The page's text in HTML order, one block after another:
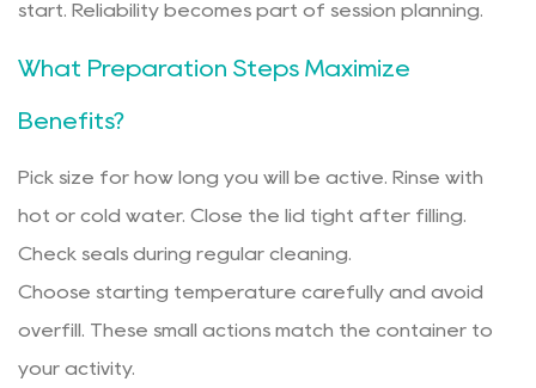
start. Reliability becomes part of session planning.
What Preparation Steps Maximize
Benefits?
Pick size for how long you will be active. Rinse with
hot or cold water. Close the lid tight after filling.
Check seals during regular cleaning.
Choose starting temperature carefully and avoid
overfill. These small actions match the container to
your activity.